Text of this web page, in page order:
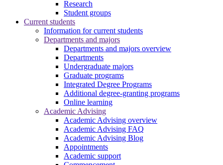
Research
Student groups
Current students
Information for current students
Departments and majors
Departments and majors overview
Departments
Undergraduate majors
Graduate programs
Integrated Degree Programs
Additional degree-granting programs
Online learning
Academic Advising
Academic Advising overview
Academic Advising FAQ
Academic Advising Blog
Appointments
Academic support